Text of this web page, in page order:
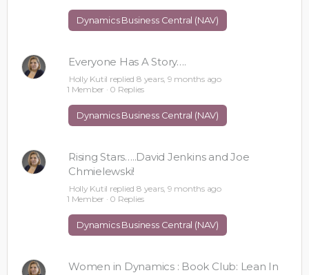
Dynamics Business Central (NAV)
Everyone Has A Story….
Holly Kutil replied 8 years, 9 months ago
1 Member · 0 Replies
Dynamics Business Central (NAV)
Rising Stars…..David Jenkins and Joe
Chmielewski!
Holly Kutil replied 8 years, 9 months ago
1 Member · 0 Replies
Dynamics Business Central (NAV)
Women in Dynamics : Book Club: Lean In